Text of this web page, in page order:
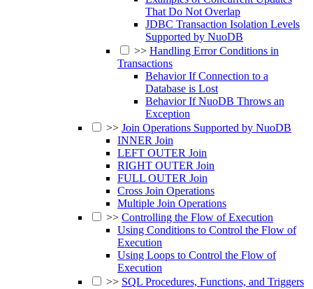
That Do Not Overlap
JDBC Transaction Isolation Levels
Supported by NuoDB
>> Handling Error Conditions in
Transactions
Behavior If Connection to a
Database is Lost
Behavior If NuoDB Throws an
Exception
>> Join Operations Supported by NuoDB
INNER Join
LEFT OUTER Join
RIGHT OUTER Join
FULL OUTER Join
Cross Join Operations
Multiple Join Operations
>> Controlling the Flow of Execution
Using Conditions to Control the Flow of
Execution
Using Loops to Control the Flow of
Execution
>> SQL Procedures, Functions, and Triggers